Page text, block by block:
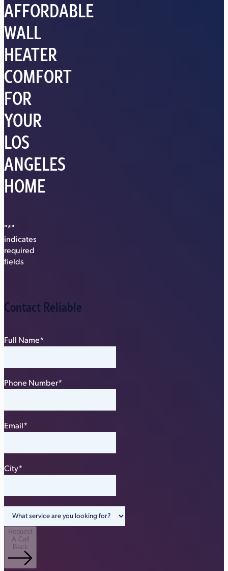
AFFORDABLE
WALL
HEATER
COMFORT
FOR
YOUR
LOS
ANGELES
HOME
"*"
indicates
required
fields
Contact Reliable
Full Name*
Phone Number*
Email *
City*
Request
A Call
Back